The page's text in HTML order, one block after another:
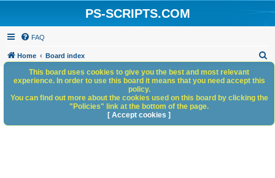
PS-SCRIPTS.COM
FAQ
Home Board index
h
This board uses cookies to give you the best and most relevant
experience. In order to use this board it means that you need accept this
policy.
You can find out more about the cookies used on this board by clicking the
"Policies" link at the bottom of the page.
[ Accept cookies ]